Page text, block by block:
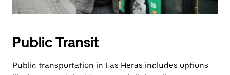
Public Transit
Public transportation in Las Heras includes options